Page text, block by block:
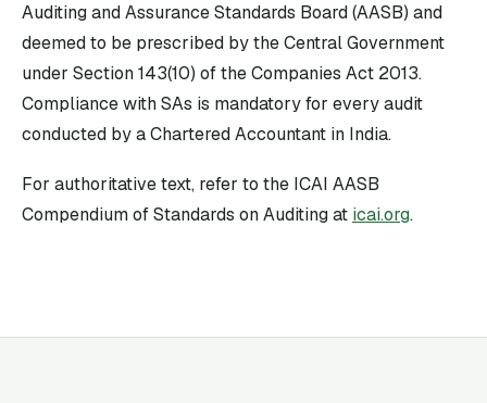
Auditing and Assurance Standards Board (AASB) and
deemed to be prescribed by the Central Government
under Section 143(10) of the Companies Act 2013.
Compliance with SAs is mandatory for every audit
conducted by a Chartered Accountant in India.
For authoritative text, refer to the ICAI AASB
Compendium of Standards on Auditing at icai.org.